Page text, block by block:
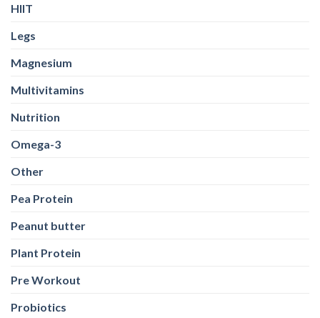
HIIT
Legs
Magnesium
Multivitamins
Nutrition
Omega-3
Other
Pea Protein
Peanut butter
Plant Protein
Pre Workout
Probiotics